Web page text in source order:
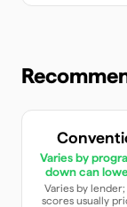
Varies by
down can
Varies by
scores usually